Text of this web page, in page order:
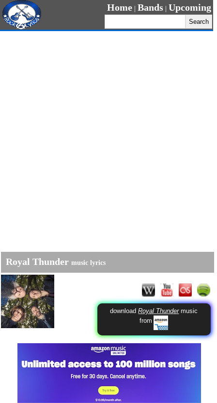
Home | Bands | Upcoming
Royal Thunder music lyrics
downloadRoyal Thundermusic
from